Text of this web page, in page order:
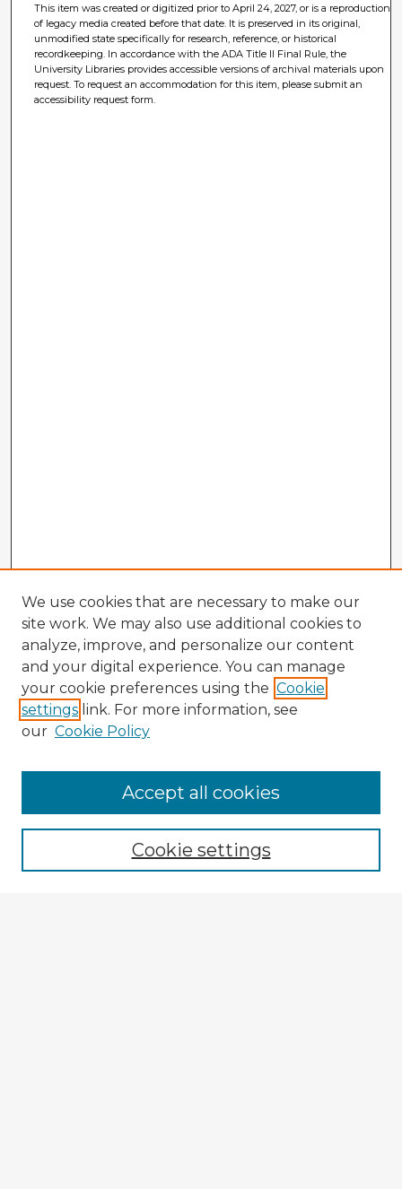
This item was created or digitized prior to April 24, 2027, or is a reproduction
of legacy media created before that date. It is preserved in its original,
unmodified state specifically for research, reference, or historical
recordkeeping. In accordance with the ADA Title II Final Rule, the
University Libraries provides accessible versions of archival materials upon
request. To request an accommodation for this item, please submit an
accessibility request form.
Enter search terms:
We use cookies that are necessary to make our
site work. We may also use additional cookies to
analyze, improve, and personalize our content
and your digital experience. You can manage
your cookie preferences using the Cookie
settings link. For more information, see
our Cookie Policy
Cookie settings
Accept all cookies